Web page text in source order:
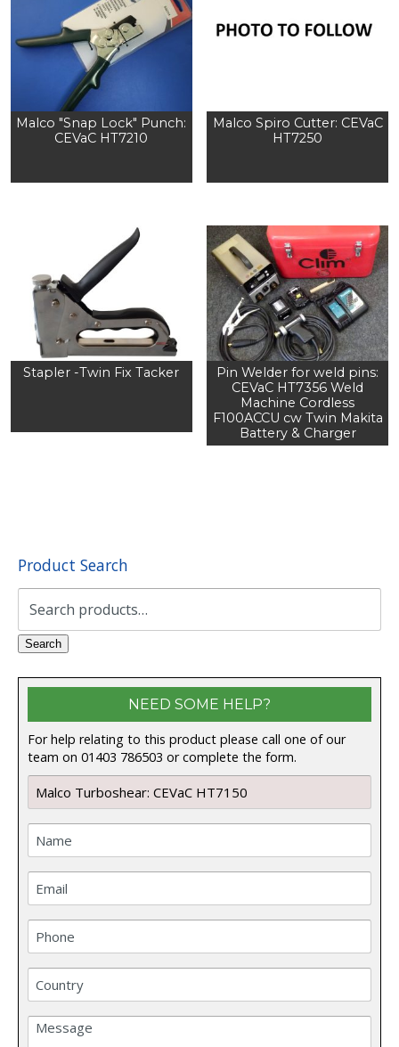
Malco "Snap Lock" Punch:
CEVaC HT7210
Malco Spiro Cutter: CEVaC
HT7250
Stapler -Twin Fix Tacker
Pin Welder for weld pins:
CEVaC HT7356 Weld
Machine Cordless
F100ACCU cw Twin Makita
Battery & Charger
Product Search
Search
Search
NEED SOME HELP?
For help relating to this product please call one of our
team on 01403 786503 or complete the form.